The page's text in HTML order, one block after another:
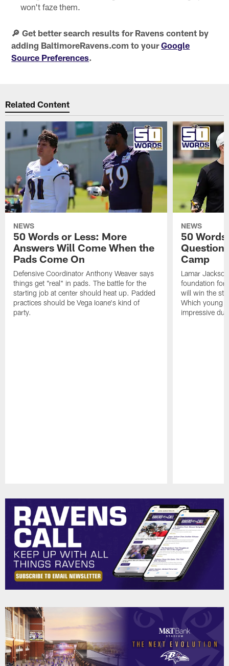
won't faze them.
🔎 Get better search results for Ravens content by
adding BaltimoreRavens.com to yourGoogle
Source Preferences.
Related Content
NEWS
50 Words or Less: More
Answers Will Come When the
Pads Come On
Defensive Coordinator Anthony Weaver says
things get "real" in pads. The battle for the
starting job at center should heat up. Padded
practices should be Vega Ioane's kind of
party.
NEWS
50
Camp
Lamar
foundation for
will win the
Which young
impressive